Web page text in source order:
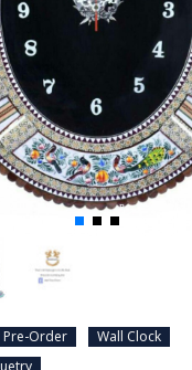
Pre-Order
Wall Clock